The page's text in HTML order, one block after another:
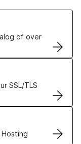
of over
SSL/TLS